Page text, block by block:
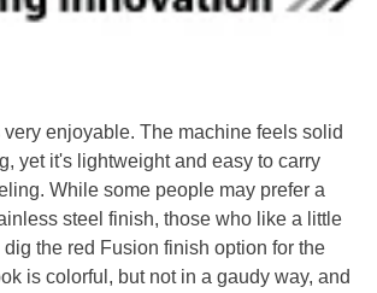
enjoyable. The machine feels solid
yet it's lightweight and easy to carry
While some people may prefer a
steel finish, those who like a little
the red Fusion finish option for the
is colorful, but not in a gaudy way, and